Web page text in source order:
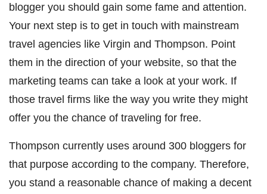
blogger you should gain some fame and attention.
Your next step is to get in touch with mainstream
travel agencies like Virgin and Thompson. Point
them in the direction of your website, so that the
marketing teams can take a look at your work. If
those travel firms like the way you write they might
offer you the chance of traveling for free.
Thompson currently uses around 300 bloggers for
that purpose according to the company. Therefore,
you stand a reasonable chance of making a decent